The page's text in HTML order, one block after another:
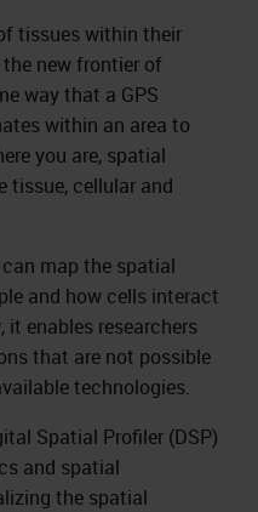
tissues within their
new frontier of
way that a GPS
within an area to
you are, spatial
tissue, cellular and
map the spatial
and how cells interact
enables researchers
that are not possible
technologies.
Spatial Profiler (DSP)
and spatial
the spatial